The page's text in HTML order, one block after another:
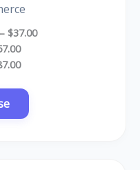
$37.00